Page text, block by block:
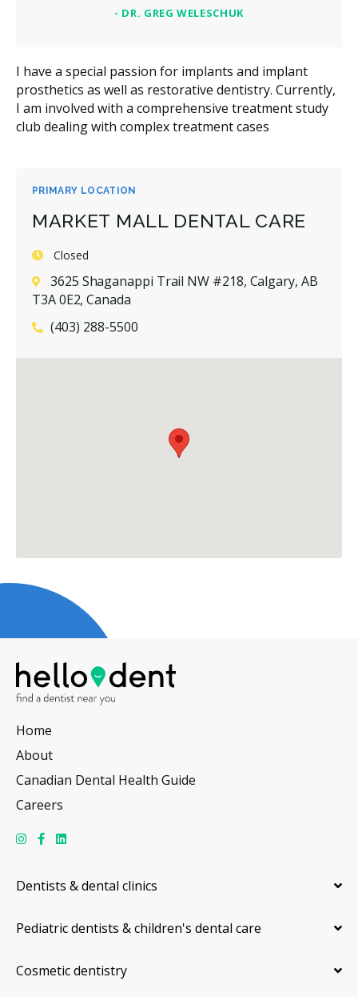
PRIMARY LOCATION
MARKET MALL DENTAL CARE
Closed
3625 Shaganappi Trail NW #218, Calgary, AB
T3A 0E2, Canada
(403) 288-5500
- DR. GREG WELESCHUK
I have a special passion for implants and implant
prosthetics as well as restorative dentistry. Currently,
I am involved with a comprehensive treatment study
club dealing with complex treatment cases
Home
About
Canadian Dental Health Guide
Careers
Dentists & dental clinics
Pediatric dentists & children's dental care
Cosmetic dentistry